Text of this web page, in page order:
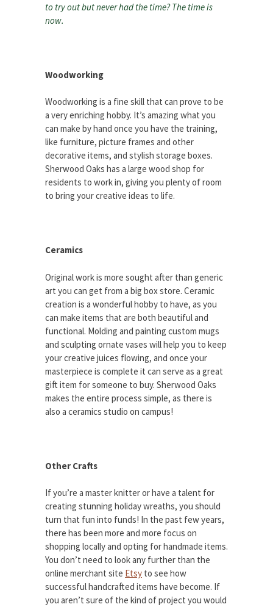
to try out but never had the time? The time is
now.
Woodworking
Woodworking is a fine skill that can prove to be
a very enriching hobby. It’s amazing what you
can make by hand once you have the training,
like furniture, picture frames and other
decorative items, and stylish storage boxes.
Sherwood Oaks has a large wood shop for
residents to work in, giving you plenty of room
to bring your creative ideas to life.
Ceramics
Original work is more sought after than generic
art you can get from a big box store. Ceramic
creation is a wonderful hobby to have, as you
can make items that are both beautiful and
functional. Molding and painting custom mugs
and sculpting ornate vases will help you to keep
your creative juices flowing, and once your
masterpiece is complete it can serve as a great
gift item for someone to buy. Sherwood Oaks
makes the entire process simple, as there is
also a ceramics studio on campus!
Other Crafts
If you’re a master knitter or have a talent for
creating stunning holiday wreaths, you should
turn that fun into funds! In the past few years,
there has been more and more focus on
shopping locally and opting for handmade items.
You don’t need to look any further than the
online merchant site Etsy to see how
successful handcrafted items have become. If
you aren’t sure of the kind of project you would